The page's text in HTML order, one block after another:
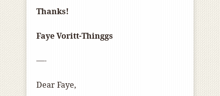
Thanks!
Faye Voritt-Thinggs
—-
Dear Faye,